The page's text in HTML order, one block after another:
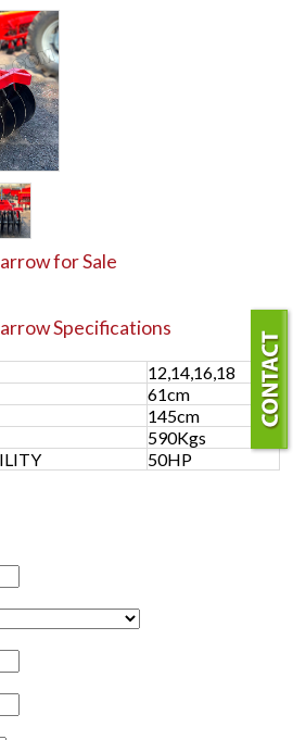
for Sale
Specifications
12,14,16,18
61cm
145cm
590Kgs
50HP